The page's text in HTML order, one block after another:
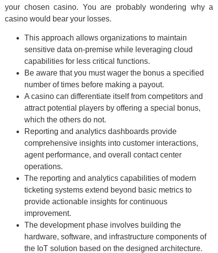
your chosen casino. You are probably wondering why a
casino would bear your losses.
This approach allows organizations to maintain
sensitive data on-premise while leveraging cloud
capabilities for less critical functions.
Be aware that you must wager the bonus a specified
number of times before making a payout.
A casino can differentiate itself from competitors and
attract potential players by offering a special bonus,
which the others do not.
Reporting and analytics dashboards provide
comprehensive insights into customer interactions,
agent performance, and overall contact center
operations.
The reporting and analytics capabilities of modern
ticketing systems extend beyond basic metrics to
provide actionable insights for continuous
improvement.
The development phase involves building the
hardware, software, and infrastructure components of
the IoT solution based on the designed architecture.